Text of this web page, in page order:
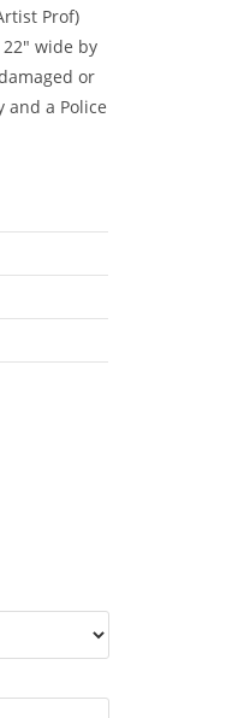
Prof)
wide by
or
a Police